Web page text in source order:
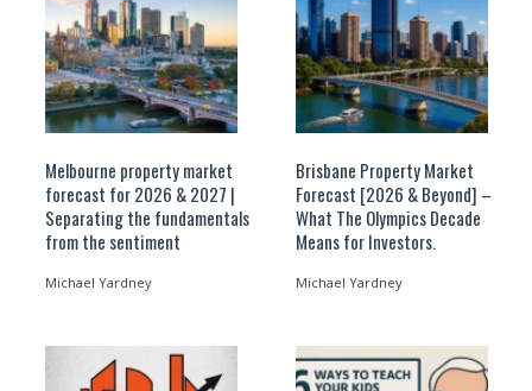
Melbourne property market
forecast for 2026 & 2027 |
Separating the fundamentals
from the sentiment
Michael Yardney
Brisbane Property Market
Forecast [2026 & Beyond] –
What The Olympics Decade
Means for Investors.
Michael Yardney